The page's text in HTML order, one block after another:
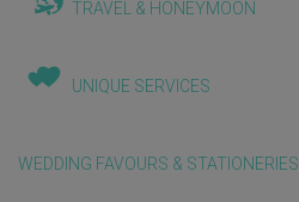
TRAVEL & HONEYMOON
UNIQUE SERVICES
WEDDING FAVOURS & STATIONERIES